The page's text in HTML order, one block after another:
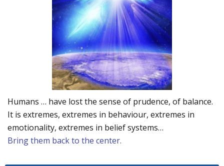
Humans … have lost the sense of prudence, of balance.
It is extremes, extremes in behaviour, extremes in
emotionality, extremes in belief systems…
Bring them back to the center.